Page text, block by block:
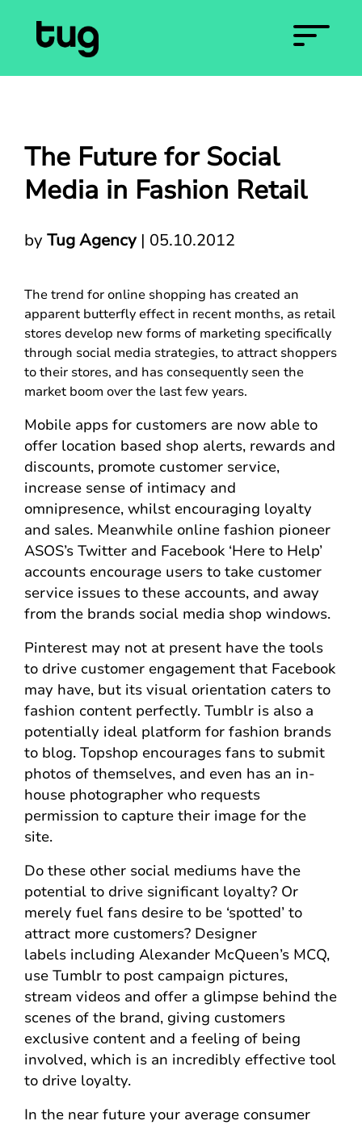
The Future for Social
Media in Fashion Retail
byTug Agency| 05.10.2012
The trend for online shopping has created an
apparent butterfly effect in recent months, as retail
stores develop new forms of marketing specifically
through social media strategies, to attract shoppers
to their stores, and has consequently seen the
market boom over the last few years.
Mobile apps for customers are now able to
offer location based shop alerts, rewards and
discounts, promote customer service,
increase sense of intimacy and
omnipresence, whilst encouraging loyalty
and sales. Meanwhile online fashion pioneer
ASOS’s Twitter and Facebook ‘Here to Help’
accounts encourage users to take customer
service issues to these accounts, and away
from the brands social media shop windows.
Pinterest may not at present have the tools
to drive customer engagement that Facebook
may have, but its visual orientation caters to
fashion content perfectly. Tumblr is also a
potentially ideal platform for fashion brands
to blog. Topshop encourages fans to submit
photos of themselves, and even has an in-
house photographer who requests
permission to capture their image for the
site.
Do these other social mediums have the
potential to drive significant loyalty? Or
merely fuel fans desire to be ‘spotted’ to
attract more customers? Designer
labels including Alexander McQueen’s MCQ,
use Tumblr to post campaign pictures,
stream videos and offer a glimpse behind the
scenes of the brand, giving customers
exclusive content and a feeling of being
involved, which is an incredibly effective tool
to drive loyalty.
In the near future your average consumer